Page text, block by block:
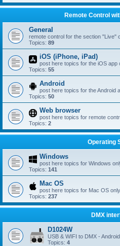
Remote Control
General
remote control for the section "Live"
Topics: 89
iOS (iPhone, iPad)
post here topics for the iOS app
Topics: 55
Android
post here topics for the Android
Topics: 50
Web browser
post here topics for remote
Topics: 2
Operating
Windows
post here topics for Windows
Topics: 141
Mac OS
post here topics for Mac OS only
Topics: 237
DMX
D1024W
USB & WIFI to DMX -
Topics: 4